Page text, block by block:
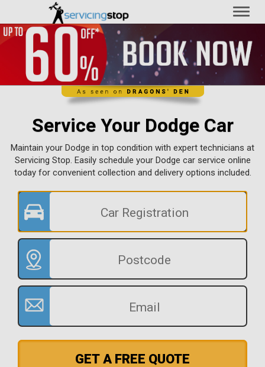
Service Your Dodge Car
Maintain your Dodge in top condition with expert technicians at
Servicing Stop. Easily schedule your Dodge car service online
today for convenient collection and delivery options included.
GET A FREE QUOTE